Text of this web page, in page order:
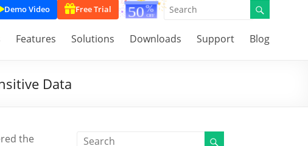
Demo Video Free Trial
Features Solutions Downloads Support Blog
Data
the